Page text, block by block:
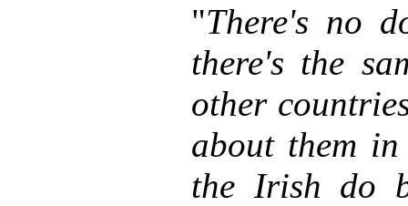
"There's no
there's the
other
about them in
the Irish do